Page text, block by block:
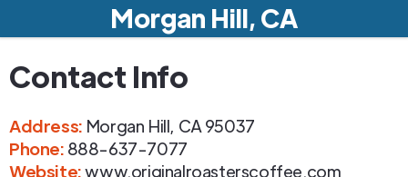
Morgan Hill, CA
Contact Info
Address: Morgan Hill, CA 95037
Phone: 888-637-7077
Website:www.originalroasterscoffee.com